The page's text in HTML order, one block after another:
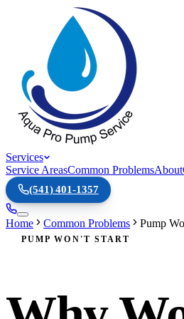
Services
Service AreasCommon ProblemsAbout
(541) 401-1357
Home Common Problems Pump
PUMP WON'T START